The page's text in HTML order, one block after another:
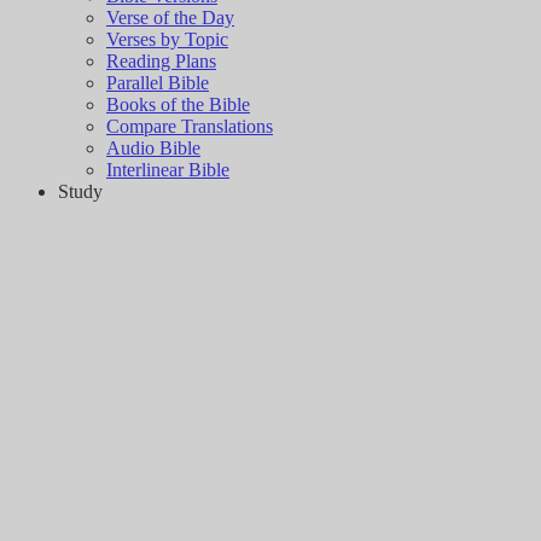
Verse of the Day
Verses by Topic
Reading Plans
Parallel Bible
Books of the Bible
Compare Translations
Audio Bible
Interlinear Bible
Study